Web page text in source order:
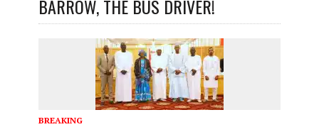
BARROW, THE BUS DRIVER!
BREAKING